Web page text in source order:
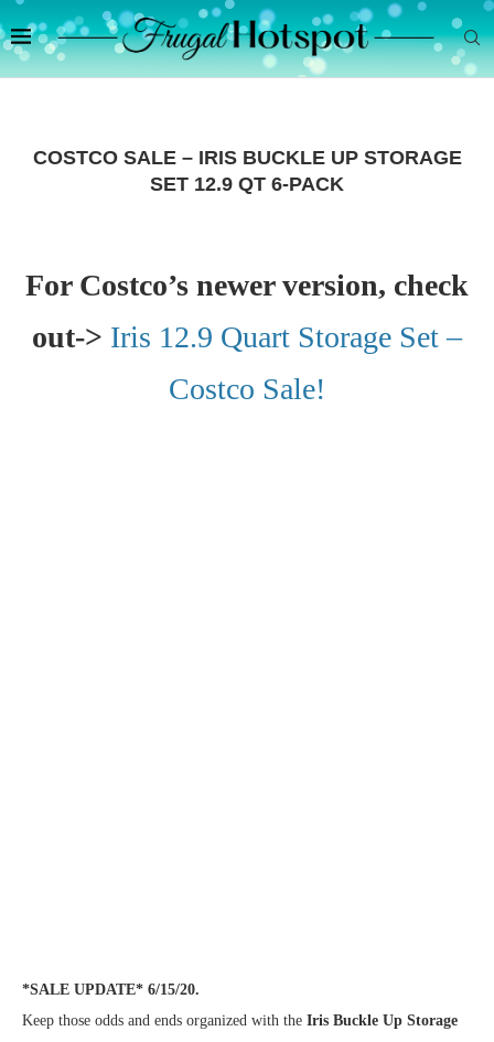
COSTCO SALE – IRIS BUCKLE UP STORAGE
SET 12.9 QT 6-PACK
For Costco’s newer version, check
out-> Iris 12.9 Quart Storage Set –
Costco Sale!
*SALE UPDATE* 6/15/20.
Keep those odds and ends organized with the Iris Buckle Up Storage